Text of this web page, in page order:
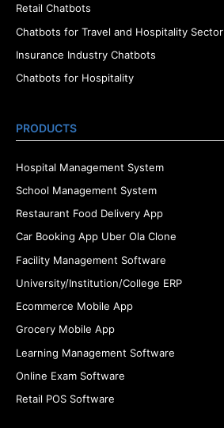
Retail Chatbots
Chatbots for Travel and Hospitality Sector
Insurance Industry Chatbots
Chatbots for Hospitality
PRODUCTS
Hospital Management System
School Management System
Restaurant Food Delivery App
Car Booking App Uber Ola Clone
Facility Management Software
University/Institution/College ERP
Ecommerce Mobile App
Grocery Mobile App
Learning Management Software
Online Exam Software
Retail POS Software